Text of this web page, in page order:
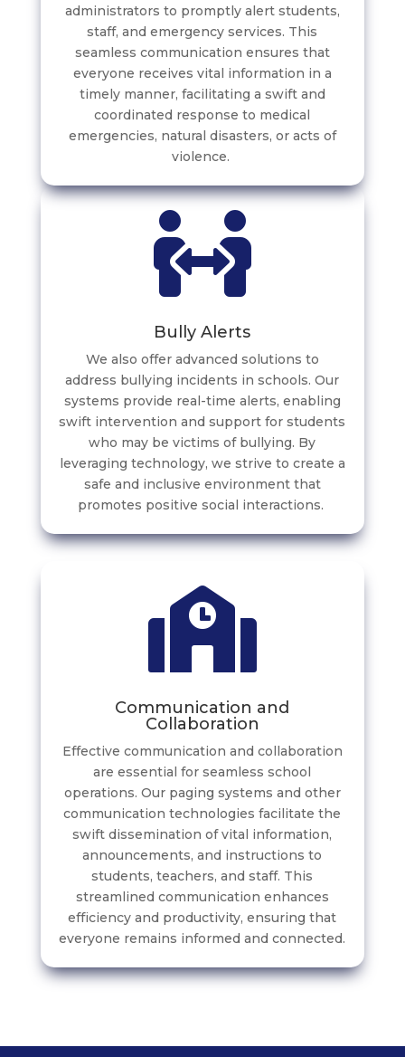
administrators to promptly alert students,
staff, and emergency services. This
seamless communication ensures that
everyone receives vital information in a
timely manner, facilitating a swift and
coordinated response to medical
emergencies, natural disasters, or acts of
violence.
Bully Alerts
We also offer advanced solutions to
address bullying incidents in schools. Our
systems provide real-time alerts, enabling
swift intervention and support for students
who may be victims of bullying. By
leveraging technology, we strive to create a
safe and inclusive environment that
promotes positive social interactions.
Communication and
Collaboration
Effective communication and collaboration
are essential for seamless school
operations. Our paging systems and other
communication technologies facilitate the
swift dissemination of vital information,
announcements, and instructions to
students, teachers, and staff. This
streamlined communication enhances
efficiency and productivity, ensuring that
everyone remains informed and connected.